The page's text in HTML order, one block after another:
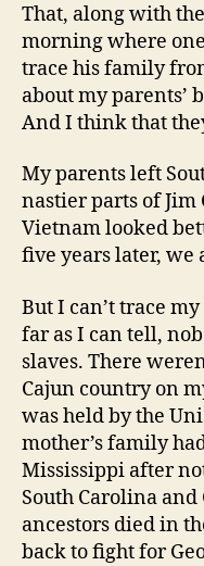
That, along with
morning where
trace his family
about my parents’
And I think that
My parents left
nastier parts of Jim
Vietnam looked
five years later,
But I can’t trace
far as I can tell,
slaves. There
Cajun country on
was held by the
mother’s family
Mississippi after
South Carolina
ancestors died in
back to fight for